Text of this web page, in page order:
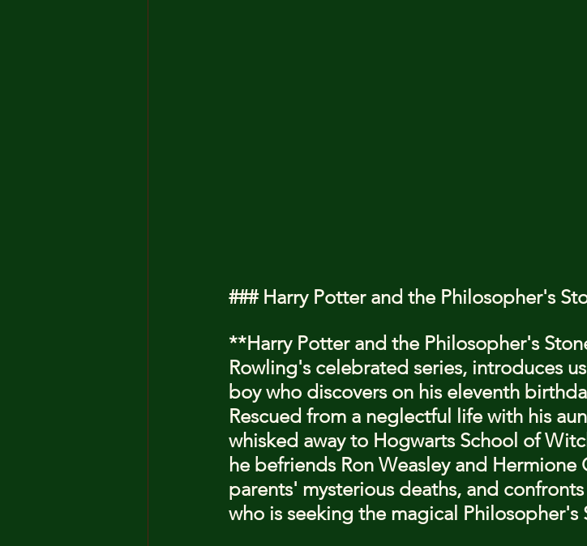
### Harry Potter and the Philosopher's
**Harry Potter and the Philosopher's
Rowling's celebrated series, introduces
boy who discovers on his eleventh
Rescued from a neglectful life with his
whisked away to Hogwarts School of
he befriends Ron Weasley and Hermione
parents' mysterious deaths, and
who is seeking the magical